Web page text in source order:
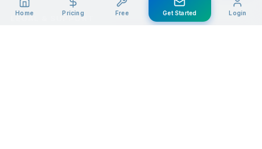
LEGAL & SUPPORT
Home Pricing Free Get Started Login